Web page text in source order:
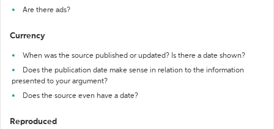
Are there ads?
Currency
When was the source published or updated? Is there a date shown?
Does the publication date make sense in relation to the information
presented to your argument?
Does the source even have a date?
Reproduced